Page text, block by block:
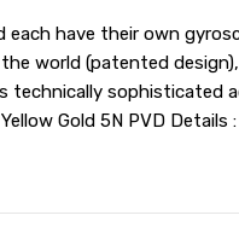
each have their own
world (patented
sophisticated
Gold 5N PVD